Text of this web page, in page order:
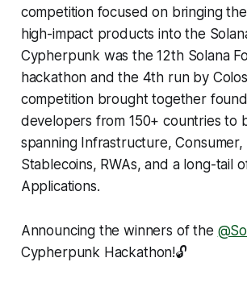
competition focused on bringing
high-impact products into the
Cypherpunk was the 12th Solana
hackathon and the 4th run by
competition brought together
developers from 150+ countries to
spanning Infrastructure, Consumer,
Stablecoins, RWAs, and a long-tail
Applications.
Announcing the winners of the
Cypherpunk Hackathon!🔓